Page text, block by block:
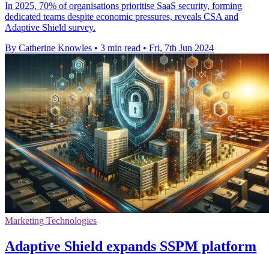
In 2025, 70% of organisations prioritise SaaS security, forming
dedicated teams despite economic pressures, reveals CSA and
Adaptive Shield survey.
By Catherine Knowles • 3 min read • Fri, 7th Jun 2024
Marketing Technologies
Adaptive Shield expands SSPM platform